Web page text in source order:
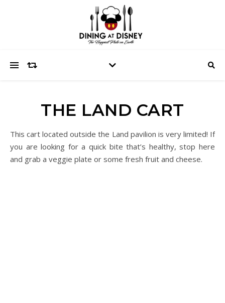
THE LAND CART
This cart located outside the Land pavilion is very limited! If
you are looking for a quick bite that’s healthy, stop here
and grab a veggie plate or some fresh fruit and cheese.